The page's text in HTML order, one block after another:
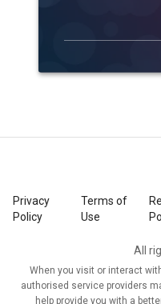
Privacy
Policy
Terms of
Use
All
When you visit or interact
authorised service providers
help provide you with a